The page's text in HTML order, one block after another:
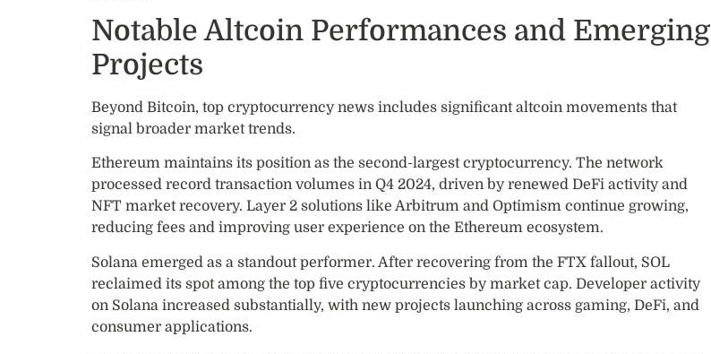
Notable Altcoin Performances and Emerging
Projects
Beyond Bitcoin, top cryptocurrency news includes significant altcoin movements that
signal broader market trends.
Ethereum maintains its position as the second-largest cryptocurrency. The network
processed record transaction volumes in Q4 2024, driven by renewed DeFi activity and
NFT market recovery. Layer 2 solutions like Arbitrum and Optimism continue growing,
reducing fees and improving user experience on the Ethereum ecosystem.
Solana emerged as a standout performer. After recovering from the FTX fallout, SOL
reclaimed its spot among the top five cryptocurrencies by market cap. Developer activity
on Solana increased substantially, with new projects launching across gaming, DeFi, and
consumer applications.